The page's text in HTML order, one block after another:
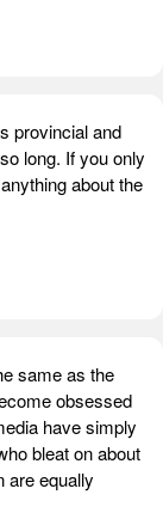
provincial and
long. If you only
about the
same as the
obsessed
have simply
bleat on about
are equally